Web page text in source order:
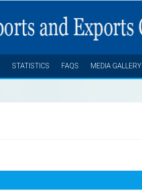
STATISTICS FAQS MEDIA GALLERY